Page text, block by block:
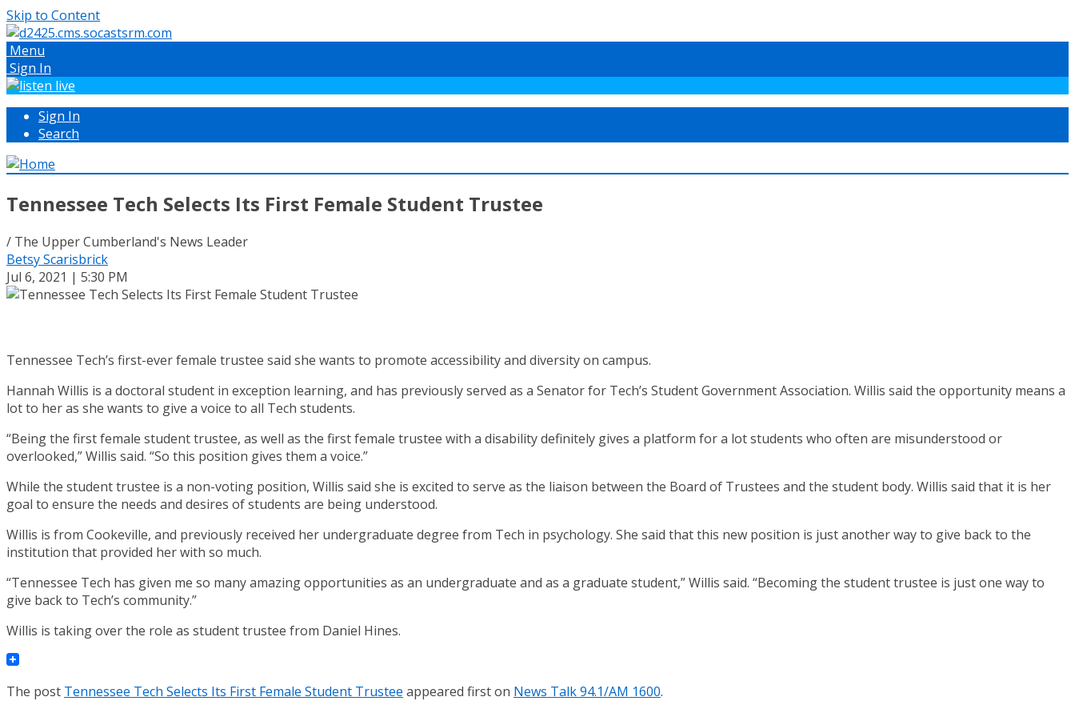
Skip to Content
Menu
Sign In
Sign In
Search
Tennessee Tech Selects Its First Female Student Trustee
/ The Upper Cumberland's News Leader
Betsy Scarisbrick
Jul 6, 2021 | 5:30 PM
Tennessee Tech’s first-ever female trustee said she wants to promote accessibility and diversity on campus.
Hannah Willis is a doctoral student in exception learning, and has previously served as a Senator for Tech’s Student Government Association. Willis said the opportunity means a
lot to her as she wants to give a voice to all Tech students.
“Being the first female student trustee, as well as the first female trustee with a disability definitely gives a platform for a lot students who often are misunderstood or
overlooked,” Willis said. “So this position gives them a voice.”
While the student trustee is a non-voting position, Willis said she is excited to serve as the liaison between the Board of Trustees and the student body. Willis said that it is her
goal to ensure the needs and desires of students are being understood.
Willis is from Cookeville, and previously received her undergraduate degree from Tech in psychology. She said that this new position is just another way to give back to the
institution that provided her with so much.
“Tennessee Tech has given me so many amazing opportunities as an undergraduate and as a graduate student,” Willis said. “Becoming the student trustee is just one way to
give back to Tech’s community.”
Willis is taking over the role as student trustee from Daniel Hines.
The post Tennessee Tech Selects Its First Female Student Trustee appeared first on News Talk 94.1/AM 1600.